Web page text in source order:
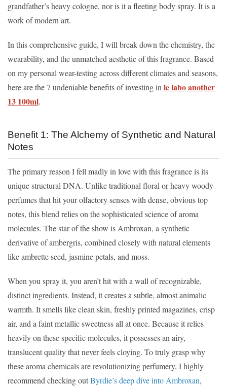
grandfather’s heavy cologne, nor is it a fleeting body spray. It is a
work of modern art.
In this comprehensive guide, I will break down the chemistry, the
wearability, and the unmatched aesthetic of this fragrance. Based
on my personal wear-testing across different climates and seasons,
here are the 7 undeniable benefits of investing in le labo another
13 100ml.
Benefit 1: The Alchemy of Synthetic and Natural
Notes
The primary reason I fell madly in love with this fragrance is its
unique structural DNA. Unlike traditional floral or heavy woody
perfumes that hit your olfactory senses with dense, obvious top
notes, this blend relies on the sophisticated science of aroma
molecules. The star of the show is Ambroxan, a synthetic
derivative of ambergris, combined closely with natural elements
like ambrette seed, jasmine petals, and moss.
When you spray it, you aren’t hit with a wall of recognizable,
distinct ingredients. Instead, it creates a subtle, almost animalic
warmth. It smells like clean skin, freshly printed magazines, crisp
air, and a faint metallic sweetness all at once. Because it relies
heavily on these specific molecules, it possesses an airy,
translucent quality that never feels cloying. To truly grasp why
these aroma chemicals are revolutionizing perfumery, I highly
recommend checking outByrdie’s deep dive into Ambroxan,